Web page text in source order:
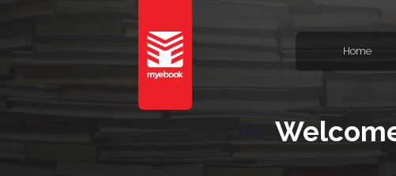
Home